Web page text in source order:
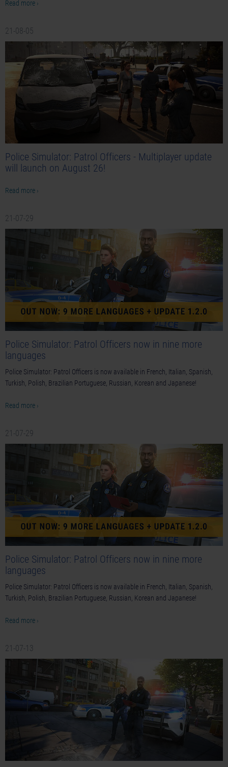
Read more ›
21-08-05
Police Simulator: Patrol Officers - Multiplayer update
will launch on August 26!
Read more ›
21-07-29
Police Simulator: Patrol Officers now in nine more
languages
Police Simulator: Patrol Officers is now available in French, Italian, Spanish,
Turkish, Polish, Brazilian Portuguese, Russian, Korean and Japanese!
Read more ›
21-07-29
Police Simulator: Patrol Officers now in nine more
languages
Police Simulator: Patrol Officers is now available in French, Italian, Spanish,
Turkish, Polish, Brazilian Portuguese, Russian, Korean and Japanese!
Read more ›
21-07-13